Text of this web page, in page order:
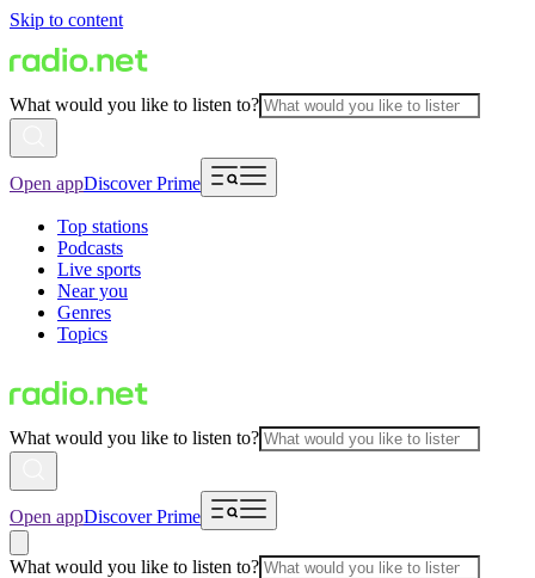
Skip to content
What would you like to listen to?
Open appDiscover Prime
Top stations
Podcasts
Live sports
Near you
Genres
Topics
What would you like to listen to?
Open appDiscover Prime
What would you like to listen to?